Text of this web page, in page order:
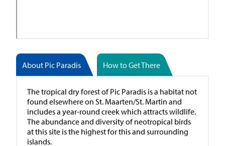
About Pic Paradis How to Get There
The tropical dry forest of Pic Paradis is a habitat not
found elsewhere on St. Maarten/St. Martin and
includes a year-round creek which attracts wildlife.
The abundance and diversity of neotropical birds
at this site is the highest for this and surrounding
islands.